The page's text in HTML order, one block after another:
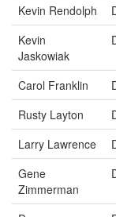
Kevin Rendolph
Kevin
Jaskowiak
Carol Franklin
Rusty Layton
Larry Lawrence
Gene
Zimmerman